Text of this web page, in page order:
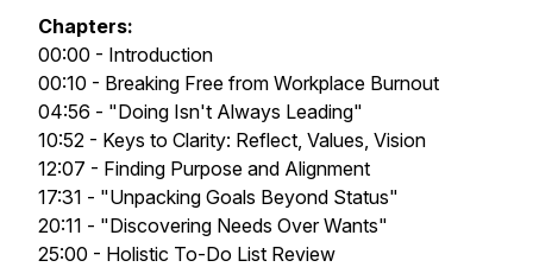
Chapters:
00:00 - Introduction
00:10 - Breaking Free from Workplace Burnout
04:56 - "Doing Isn't Always Leading"
10:52 - Keys to Clarity: Reflect, Values, Vision
12:07 - Finding Purpose and Alignment
17:31 - "Unpacking Goals Beyond Status"
20:11 - "Discovering Needs Over Wants"
25:00 - Holistic To-Do List Review